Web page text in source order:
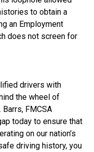
to obtain a
an Employment
does not screen for
drivers with
the wheel of
FMCSA
today to ensure that
on our nation’s
driving history, you